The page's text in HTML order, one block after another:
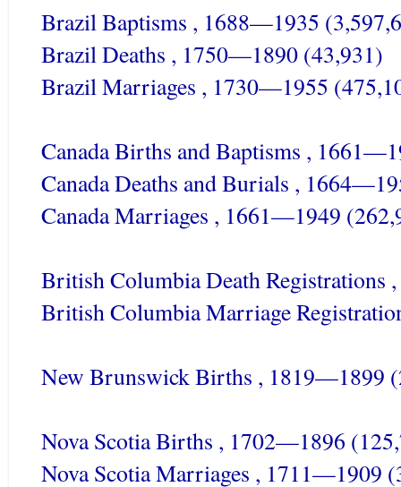
Brazil Baptisms , 1688—1935
Brazil Deaths , 1750—1890 (43,931)
Brazil Marriages , 1730—1955
Canada Births and Baptisms ,
Canada Deaths and Burials ,
Canada Marriages , 1661—1949
British Columbia Death
British Columbia Marriage
New Brunswick Births , 1819—1899
NovaScotiaBirths , 1702—1896
NovaScotiaMarriages , 1711—1909